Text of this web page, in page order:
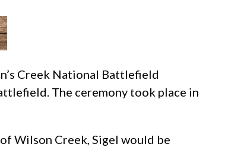
Creek National Battlefield
The ceremony took place in
Wilson Creek, Sigel would be